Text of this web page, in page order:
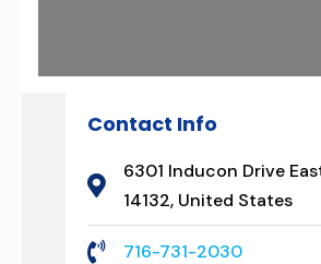
Contact Info
6301 Inducon Drive
14132, United States
716-731-2030